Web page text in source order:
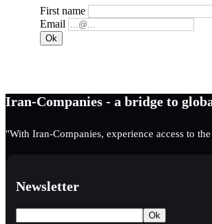
First name
Email
Iran-Companies - a bridge to
"With Iran-Companies, experience access to
Newsletter